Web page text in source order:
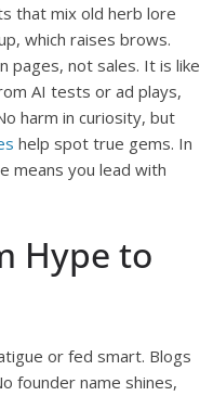
that mix old herb lore
which raises brows.
pages, not sales. It is like
AI tests or ad plays,
harm in curiosity, but
help spot true gems. In
means you lead with
Hype to
or fed smart. Blogs
founder name shines,